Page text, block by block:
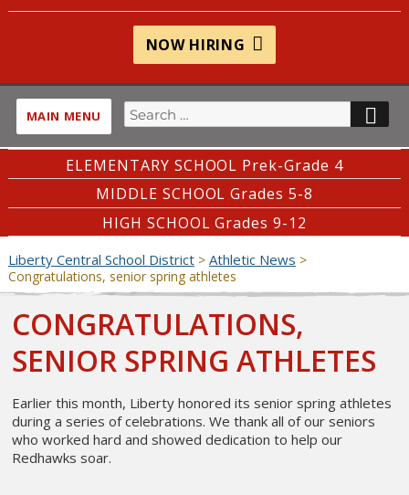
NOW HIRING
MAIN MENU
Search
for:
ELEMENTARY SCHOOL Prek-Grade 4
MIDDLE SCHOOL Grades 5-8
HIGH SCHOOL Grades 9-12
Liberty Central School District> Athletic News >
Congratulations, senior spring athletes
CONGRATULATIONS,
SENIOR SPRING ATHLETES
Earlier this month, Liberty honored its senior spring athletes
during a series of celebrations. We thank all of our seniors
who worked hard and showed dedication to help our
Redhawks soar.